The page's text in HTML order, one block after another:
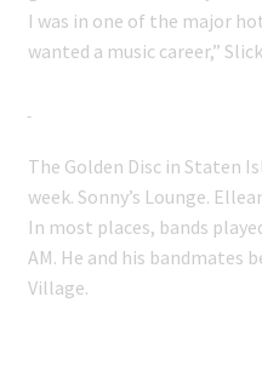
I was in one of the major
wanted a music career,”
The Golden Disc in Staten
week. Sonny’s Lounge.
In most places, bands
AM. He and his bandmates
Village.